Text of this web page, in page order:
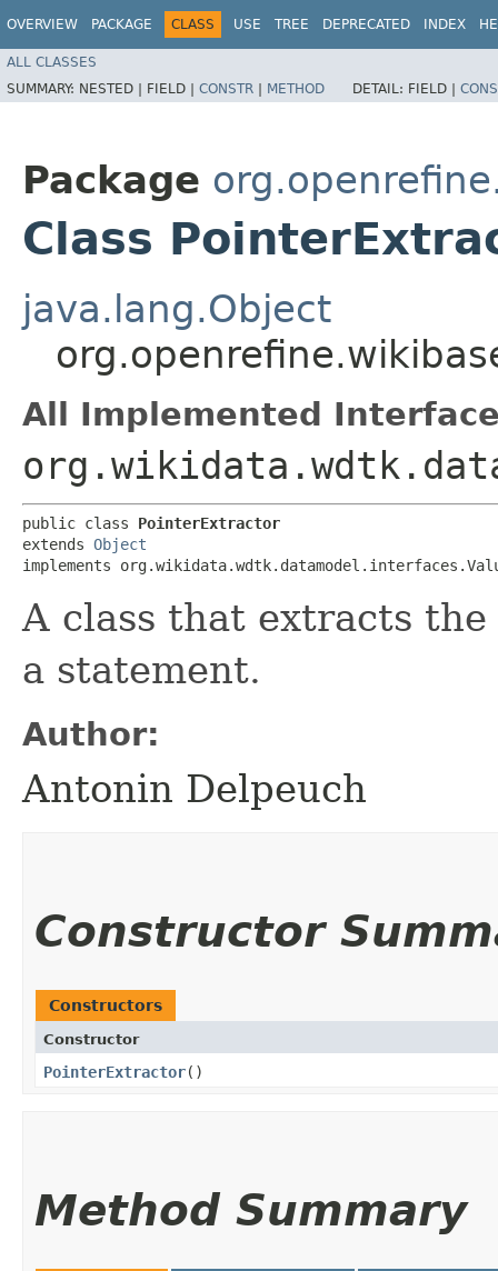
OVERVIEW PACKAGE CLASS USE TREE DEPRECATED INDEX
ALL CLASSES
SUMMARY: NESTED | FIELD | CONSTR | METHOD DETAIL: FIELD |
Package
Class
java.lang.Object
All Implemented
public class PointerExtractor
extends Object
implements
A class that extracts
a statement.
Author:
Antonin Delpeuch
Constructor
Constructors
Constructor
PointerExtractor()
Method Summary